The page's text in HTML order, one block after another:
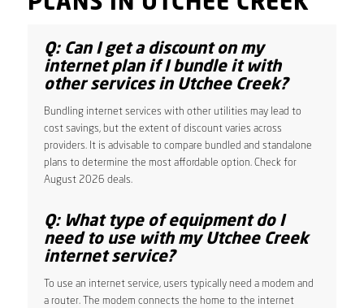
Q: Can I get a discount on my
internet plan if I bundle it with
other services in Utchee Creek?
Bundling internet services with other utilities may lead to
cost savings, but the extent of discount varies across
providers. It is advisable to compare bundled and standalone
plans to determine the most affordable option. Check for
August 2026 deals.
Q: What type of equipment do I
need to use with my Utchee Creek
internet service?
To use an internet service, users typically need a modem and
a router. The modem connects the home to the internet